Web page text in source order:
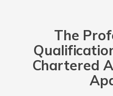
The
Chartered